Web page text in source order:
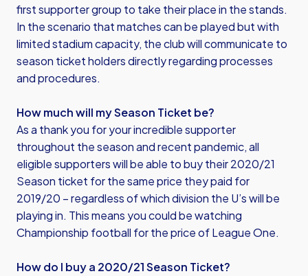
first supporter group to take their place in the stands.
In the scenario that matches can be played but with
limited stadium capacity, the club will communicate to
season ticket holders directly regarding processes
and procedures.
How much will my Season Ticket be?
As a thank you for your incredible supporter
throughout the season and recent pandemic, all
eligible supporters will be able to buy their 2020/21
Season ticket for the same price they paid for
2019/20 – regardless of which division the U’s will be
playing in. This means you could be watching
Championship football for the price of League One.
How do I buy a 2020/21 Season Ticket?